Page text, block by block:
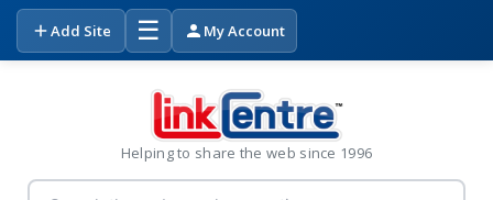
Add Site ☰ My Account
Helping to share the web since 1996